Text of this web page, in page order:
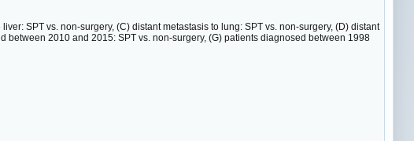
SPT vs. non-surgery, (C) distant metastasis to lung: SPT vs. non-surgery, (D) distant
between 2010 and 2015: SPT vs. non-surgery, (G) patients diagnosed between 1998